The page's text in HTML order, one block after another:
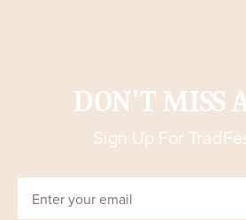
DON'T MISS
Sign Up For